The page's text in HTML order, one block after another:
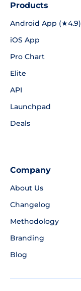
Products
Android App (★4.9)
iOS App
Pro Chart
Elite
API
Launchpad
Deals
Company
About Us
Changelog
Methodology
Branding
Blog